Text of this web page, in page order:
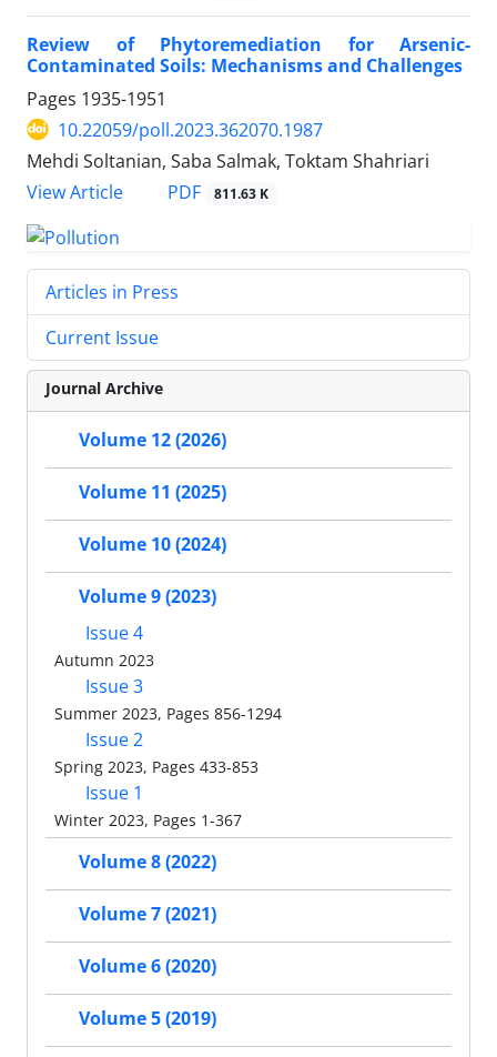
Review of Phytoremediation for Arsenic-
Contaminated Soils: Mechanisms and Challenges
Pages 1935-1951
10.22059/poll.2023.362070.1987
Mehdi Soltanian, Saba Salmak, Toktam Shahriari
View Article
PDF 811.63 K
Articles in Press
Current Issue
Journal Archive
Volume 12 (2026)
Volume 11 (2025)
Volume 10 (2024)
Volume 9 (2023)
Issue 4
Autumn 2023
Issue 3
Summer 2023, Pages 856-1294
Issue 2
Spring 2023, Pages 433-853
Issue 1
Winter 2023, Pages 1-367
Volume 8 (2022)
Volume 7 (2021)
Volume 6 (2020)
Volume 5 (2019)